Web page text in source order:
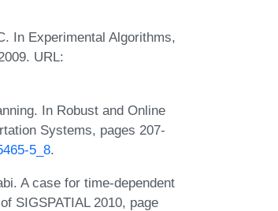
In Experimental Algorithms,
URL:
In Robust and Online
Systems, pages 207-
5_8.
A case for time-dependent
SIGSPATIAL 2010, page